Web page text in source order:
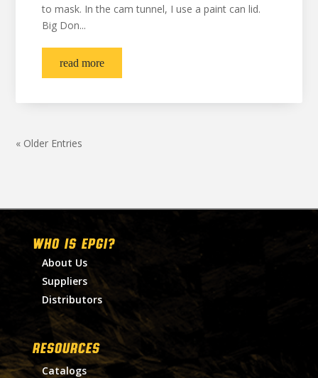
to mask. In the cam tunnel, I use a paint can lid.
Big Don...
read more
« Older Entries
WHO IS EPGI?
About Us
Suppliers
Distributors
RESOURCES
Catalogs